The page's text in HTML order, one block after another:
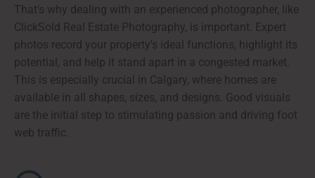
That's why dealing with an experienced photographer, like
ClickSold Real Estate Photography, is important. Expert
photos record your property's ideal functions, highlight its
potential, and help it stand apart in a congested market.
This is especially crucial in Calgary, where homes are
available in all shapes, sizes, and designs. Good visuals
are the initial step to stimulating passion and driving foot
web traffic.